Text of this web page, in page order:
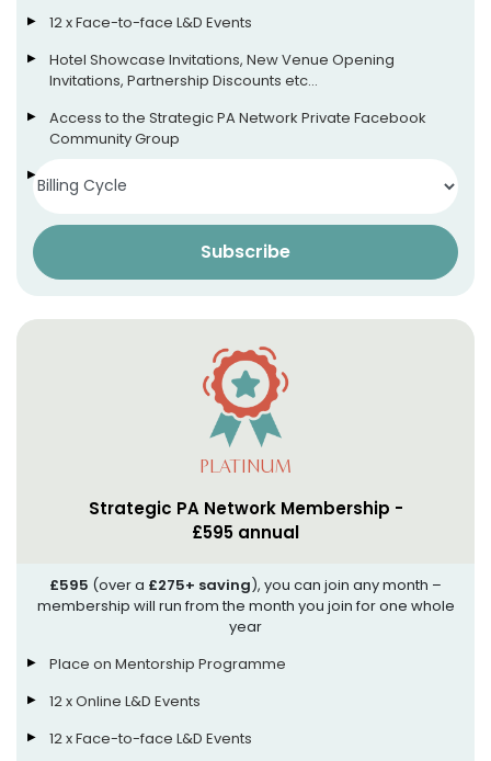
12 x Face-to-face L&D Events
Hotel Showcase Invitations, New Venue Opening
Invitations, Partnership Discounts etc…
Access to the Strategic PA Network Private Facebook
Community Group
Access to our App (more info soon!)
Subscribe
PLATINUM
Strategic PA Network Membership -
£595 annual
£595 (over a £275+ saving), you can join any month –
membership will run from the month you join for one whole
year
Place on Mentorship Programme
12 x Online L&D Events
12 x Face-to-face L&D Events